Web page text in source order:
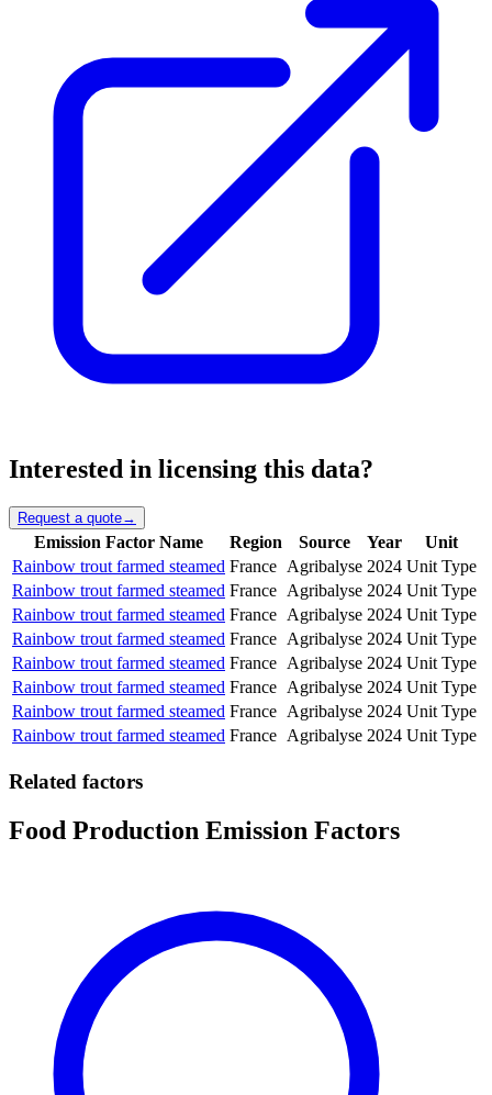
Interested in licensing this data?
Request a quote→
Emission Factor Name Region Source Year
Unit
Rainbow trout farmed steamed France Agribalyse 2024 Unit Type
Rainbow trout farmed steamed France Agribalyse 2024 Unit Type
Rainbow trout farmed steamed France Agribalyse 2024 Unit Type
Rainbow trout farmed steamed France Agribalyse 2024 Unit Type
Rainbow trout farmed steamed France Agribalyse 2024 Unit Type
Rainbow trout farmed steamed France Agribalyse 2024 Unit Type
Rainbow trout farmed steamed France Agribalyse 2024 Unit Type
Rainbow trout farmed steamed France Agribalyse 2024 Unit Type
Related factors
Food Production Emission Factors